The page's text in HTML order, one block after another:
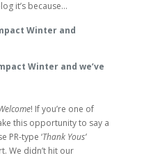
it’s because…
Winter and
Winter and we’ve
! If you’re one of
this opportunity to say a
PR-type ‘Thank Yous’
We didn’t hit our